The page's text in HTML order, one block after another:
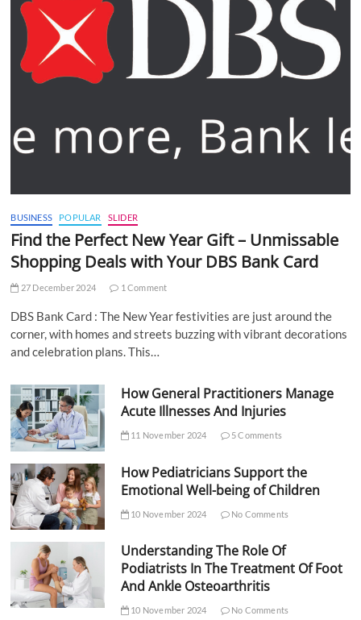
BUSINESS POPULAR SLIDER
Find the Perfect New Year Gift – Unmissable
Shopping Deals with Your DBS Bank Card
27 December 2024 1 Comment
DBS Bank Card : The New Year festivities are just around the
corner, with homes and streets buzzing with vibrant decorations
and celebration plans. This…
How General Practitioners Manage
Acute Illnesses And Injuries
11 November 2024 5 Comments
How Pediatricians Support the
Emotional Well-being of Children
10 November 2024 No Comments
Understanding The Role Of
Podiatrists In The Treatment Of Foot
And Ankle Osteoarthritis
10 November 2024 No Comments